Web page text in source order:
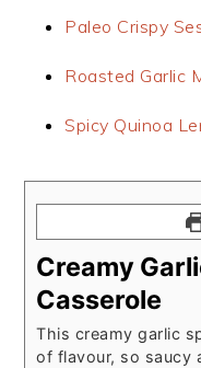
Paleo Crispy
Roasted Garlic
Spicy Quinoa
Creamy
Casserole
This creamy garlic
of flavour, so saucy